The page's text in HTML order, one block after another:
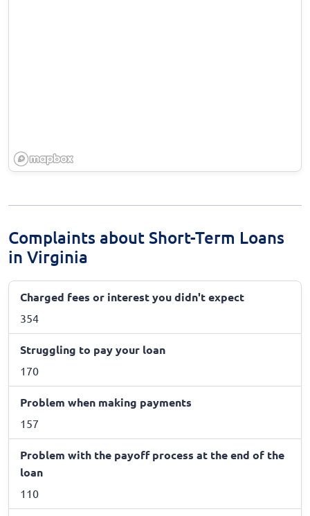
Complaints about Short-Term Loans
in Virginia
Charged fees or interest you didn't expect
354
Struggling to pay your loan
170
Problem when making payments
157
Problem with the payoff process at the end of the
loan
110